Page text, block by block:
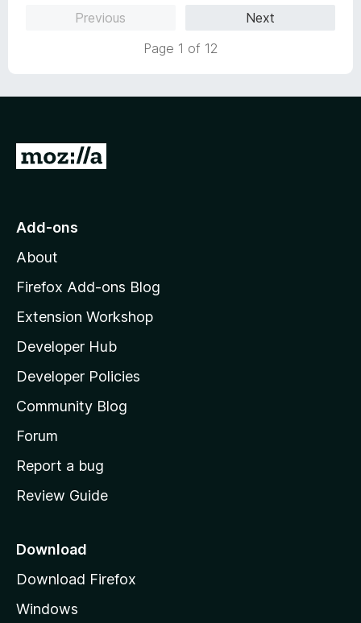
Previous
Next
Page 1 of 12
G
o
o
z
l
l
a
s
h
o
e
a
e
Add-ons
About
Firefox Add-ons Blog
Extension Workshop
Developer Hub
Developer Policies
Community Blog
Forum
Report a bug
Review Guide
Download
Download Firefox
Windows